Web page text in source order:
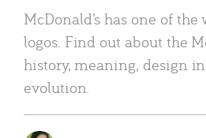
McDonald’s has one of the
logos. Find out about the
history, meaning, design
evolution.